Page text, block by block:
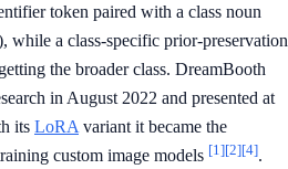
token paired with a class noun
a class-specific prior-preservation
the broader class. DreamBooth
in August 2022 and presented at
its LoRA variant it became the
custom image models [1][2][4].